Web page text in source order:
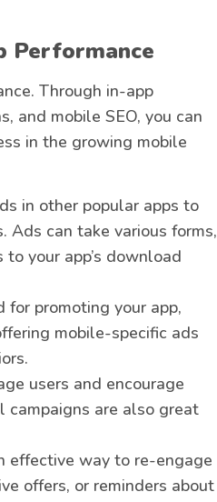
Performance
Through in-app
and mobile SEO, you can
in the growing mobile
in other popular apps to
Ads can take various forms,
your app’s download
promoting your app,
mobile-specific ads
users and encourage
campaigns are also great
effective way to re-engage
offers, or reminders about